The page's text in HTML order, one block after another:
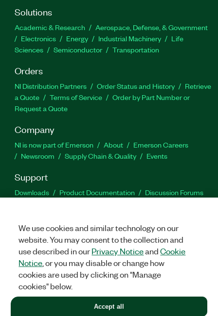
Solutions
Academic & Research
Aerospace, Defense, & Government
Electronics
Energy Industrial Machinery
Life
Sciences
Semiconductor Transportation
Orders
NI Distribution Partners Order Status and History
Retrieve
a Quote
Terms of Service
Order by Part Number or
Request a Quote
Company
NI is now part of Emerson About
Emerson Careers
Newsroom
Supply Chain & Quality Events
Support
Downloads Product Documentation
Discussion Forums
Facebook
TwitterLinkedIn
©2026NATIONAL INSTRUMENTS CORP. ALL RIGHTS RESERVED.
+1 877 388 1952
We use cookies and similar technology on our
website. You may consent to the collection and
use described in ourPrivacy NoticeandCookie
Notice , or you may disable or change how
cookies are used by clicking on "Manage
cookies" below.
Accept all